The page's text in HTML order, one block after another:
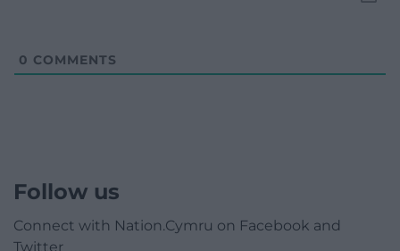
0 COMMENTS
Follow us
Connect with Nation.Cymru on Facebook and
Twitter